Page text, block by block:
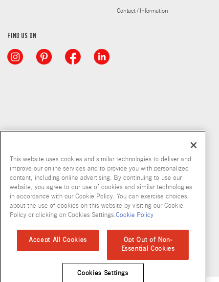
Contact / Information
FIND US ON
Copyright © 2026 McCormick & Company, Inc
Privacy Policy Terms and Conditions Cookie Policy
Site Map
Accessibility Standard
This website uses cookies and similar technologies to deliver and
improve our online services and to provide you with personalized
content, including online advertising. By continuing to use our
website, you agree to our use of cookies and similar technologies
in accordance with our Cookie Policy. You can exercise choices
about the use of cookies on this website by visiting our Cookie
Policy or clicking on Cookies Settings.Cookie Policy
Accept All Cookies
Opt Out of Non-
Essential Cookies
Cookies Settings